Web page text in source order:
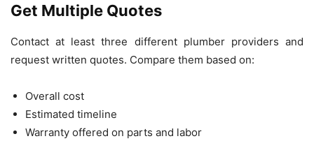
Get Multiple Quotes
Contact at least three different plumber providers and
request written quotes. Compare them based on:
Overall cost
Estimated timeline
Warranty offered on parts and labor